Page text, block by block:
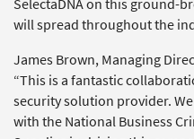
SelectaDNA on this ground-
will spread throughout the
James Brown, Managing
“This is a fantastic
security solution provider.
with the National Business